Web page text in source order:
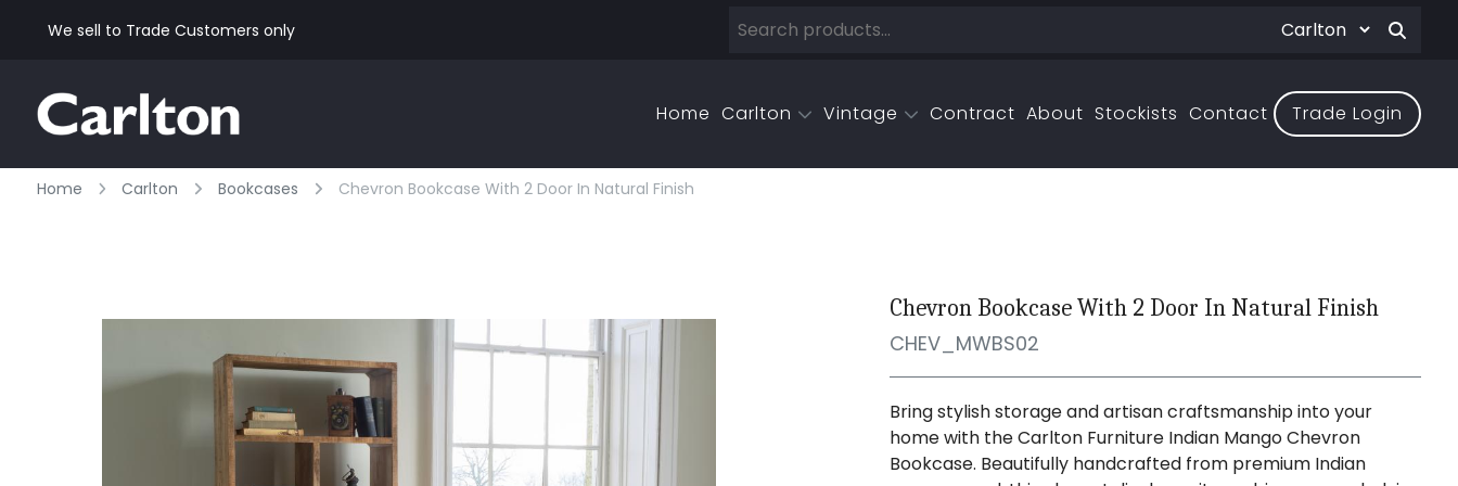
We sell to Trade Customers only
Home Carlton Vintage Contract About Stockists Contact Trade Login
Home Carlton Bookcases Chevron Bookcase With 2 Door In Natural Finish
Chevron Bookcase With 2 Door In Natural Finish
CHEV_MWBS02
Bring stylish storage and artisan craftsmanship into your
home with the Carlton Furniture Indian Mango Chevron
Bookcase. Beautifully handcrafted from premium Indian